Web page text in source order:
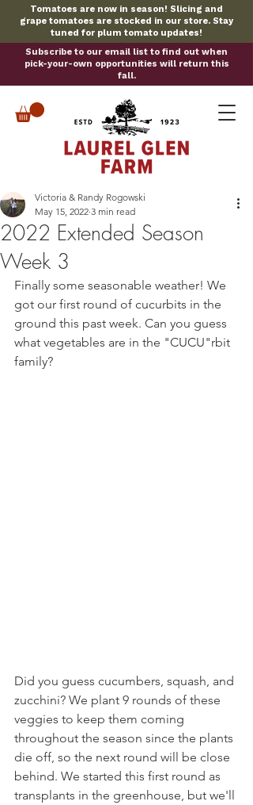
Tomatoes are now in season! Slicing and
grape tomatoes are stocked in our store. Stay
tuned for plum tomato updates!
Subscribe to our email list to find out when
pick-your-own opportunities will return this
fall.
2022 Extended Season
Week 3
Victoria & Randy Rogowski
May 15, 2022 3 min read
Finally some seasonable weather! We
got our first round of cucurbits in the
ground this past week. Can you guess
what vegetables are in the "CUCU"rbit
family?
Did you guess cucumbers, squash, and
zucchini? We plant 9 rounds of these
veggies to keep them coming
throughout the season since the plants
die off, so the next round will be close
behind. We started this first round as
transplants in the greenhouse, but we'll